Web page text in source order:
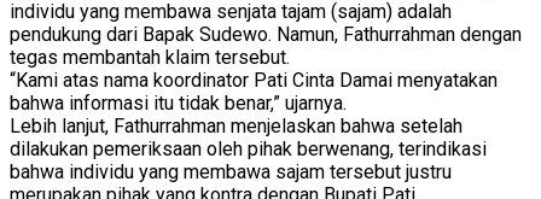
individu yang membawa senjata tajam (sajam) adalah
pendukung dari Bapak Sudewo. Namun, Fathurrahman dengan
tegas membantah klaim tersebut.
“Kami atas nama koordinator Pati Cinta Damai menyatakan
bahwa informasi itu tidak benar,” ujarnya.
Lebih lanjut, Fathurrahman menjelaskan bahwa setelah
dilakukan pemeriksaan oleh pihak berwenang, terindikasi
bahwa individu yang membawa sajam tersebut justru